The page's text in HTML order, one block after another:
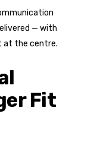
— with
at the centre.
Fit